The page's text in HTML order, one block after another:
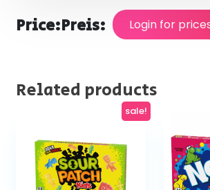
Price:Preis: Login for
Related products
sale!